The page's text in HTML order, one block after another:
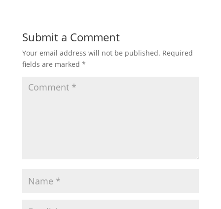
Submit a Comment
Your email address will not be published. Required
fields are marked *